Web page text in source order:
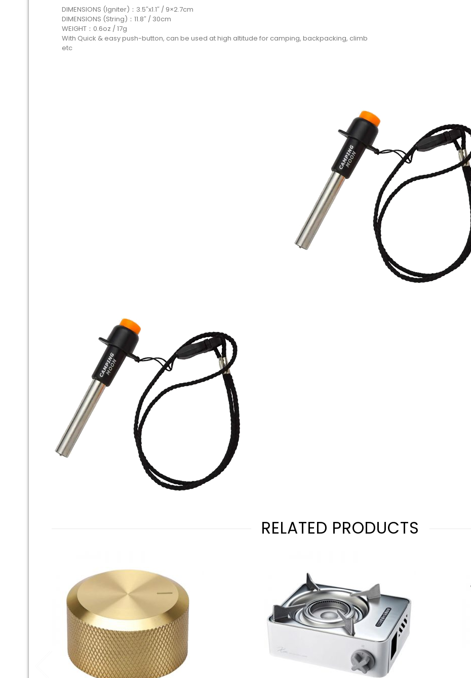
DIMENSIONS (Igniter)：3.5″x1.1″ / 9×2.7cm
DIMENSIONS (String)：11.8″ / 30cm
WEIGHT：0.6oz / 17g
With Quick & easy push-button, can be used at high altitude for camping, backpacking, climb
etc
RELATED PRODUCTS